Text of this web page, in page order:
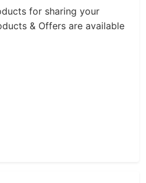
for sharing your
& Offers are available